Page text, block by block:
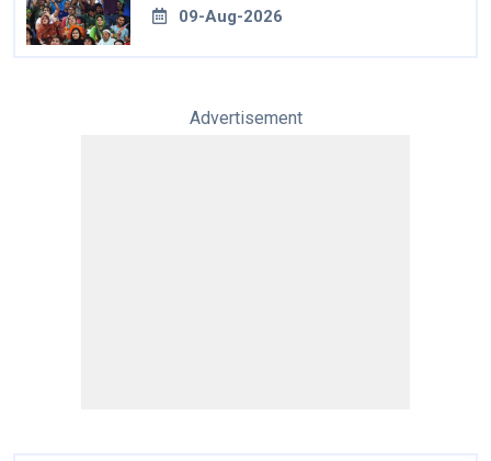
09-Aug-2026
Advertisement